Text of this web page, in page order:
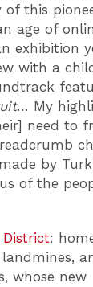
of this
age of
exhibition
with a
… My
need to
by
of the
:
whose new